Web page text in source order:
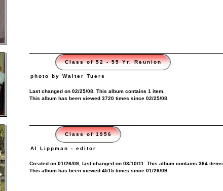
Class of 52 - 55 Yr. Reunion
photo by Walter Tuers
Last changed on 02/25/08. This album contains 1 item.
This album has been viewed 3720 times since 02/25/08.
Class of 1956
Al Lippman - editor
Created on 01/26/09, last changed on 03/10/11. This album contains 364 items.
This album has been viewed 4515 times since 01/26/09.